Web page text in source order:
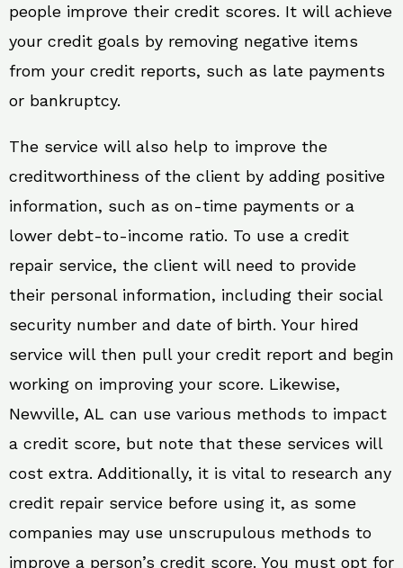
people improve their credit scores. It will achieve
your credit goals by removing negative items
from your credit reports, such as late payments
or bankruptcy.
The service will also help to improve the
creditworthiness of the client by adding positive
information, such as on-time payments or a
lower debt-to-income ratio. To use a credit
repair service, the client will need to provide
their personal information, including their social
security number and date of birth. Your hired
service will then pull your credit report and begin
working on improving your score. Likewise,
Newville, AL can use various methods to impact
a credit score, but note that these services will
cost extra. Additionally, it is vital to research any
credit repair service before using it, as some
companies may use unscrupulous methods to
improve a person’s credit score. You must opt for